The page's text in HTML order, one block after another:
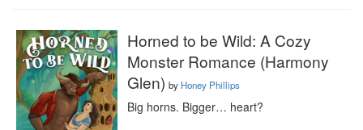
Horned to be Wild: A Cozy
Monster Romance (Harmony
Glen) by Honey Phillips
Big horns. Bigger… heart?